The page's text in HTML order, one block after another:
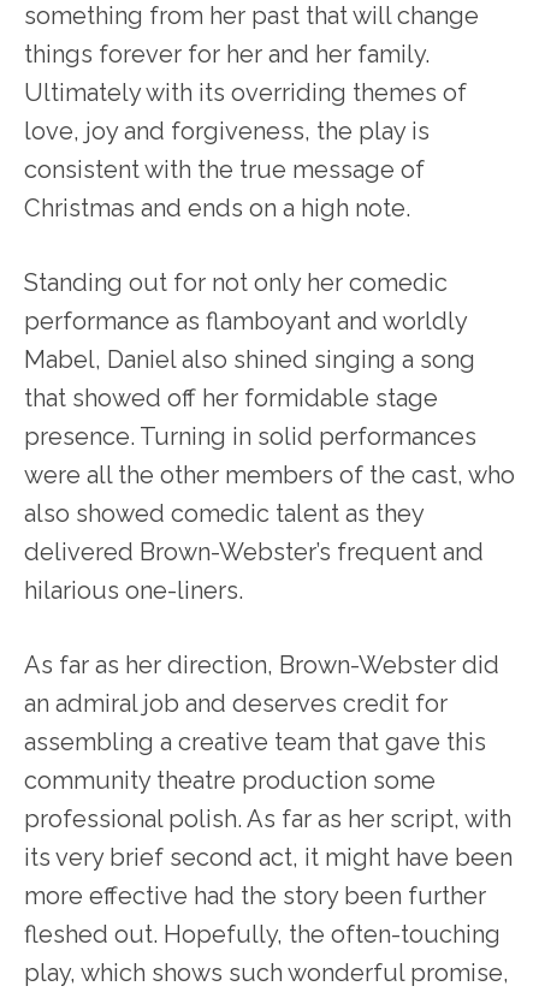
something from her past that will change
things forever for her and her family.
Ultimately with its overriding themes of
love, joy and forgiveness, the play is
consistent with the true message of
Christmas and ends on a high note.
Standing out for not only her comedic
performance as flamboyant and worldly
Mabel, Daniel also shined singing a song
that showed off her formidable stage
presence. Turning in solid performances
were all the other members of the cast, who
also showed comedic talent as they
delivered Brown-Webster’s frequent and
hilarious one-liners.
As far as her direction, Brown-Webster did
an admiral job and deserves credit for
assembling a creative team that gave this
community theatre production some
professional polish. As far as her script, with
its very brief second act, it might have been
more effective had the story been further
fleshed out. Hopefully, the often-touching
play, which shows such wonderful promise,